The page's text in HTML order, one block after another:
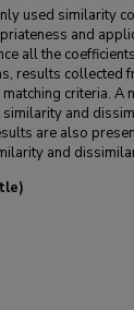
used similarity
and
all the
results collected
criteria. A
and
are also
and